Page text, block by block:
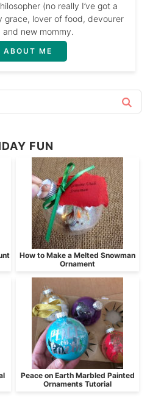
(no really I’ve got a
grace, lover of food, devourer
and new mommy.
ABOUT ME
FUN
How to Make a Melted Snowman
Ornament
Peace on Earth Marbled Painted
Ornaments Tutorial